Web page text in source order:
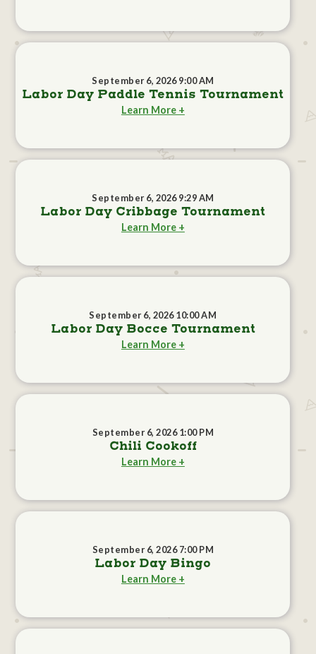
September 6, 2026 9:00 AM
Labor Day Paddle Tennis Tournament
Learn More +
September 6, 2026 9:29 AM
Labor Day Cribbage Tournament
Learn More +
September 6, 2026 10:00 AM
Labor Day Bocce Tournament
Learn More +
September 6, 2026 1:00 PM
Chili Cookoff
Learn More +
September 6, 2026 7:00 PM
Labor Day Bingo
Learn More +